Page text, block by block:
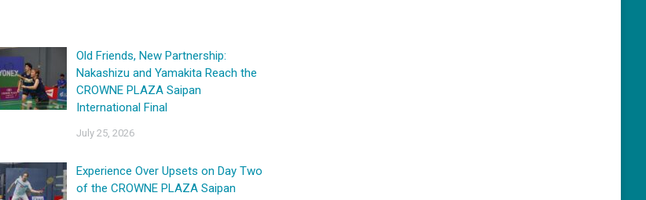
Old Friends, New Partnership:
Nakashizu and Yamakita Reach the
CROWNE PLAZA Saipan
International Final
July 25, 2026
Experience Over Upsets on Day Two
of the CROWNE PLAZA Saipan